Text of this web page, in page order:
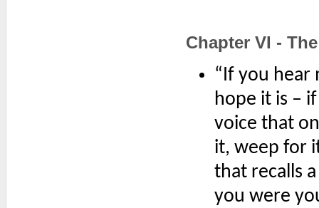
Chapter VI -
“If you hear
hope it is –
voice that
it, weep for
that recalls
you were